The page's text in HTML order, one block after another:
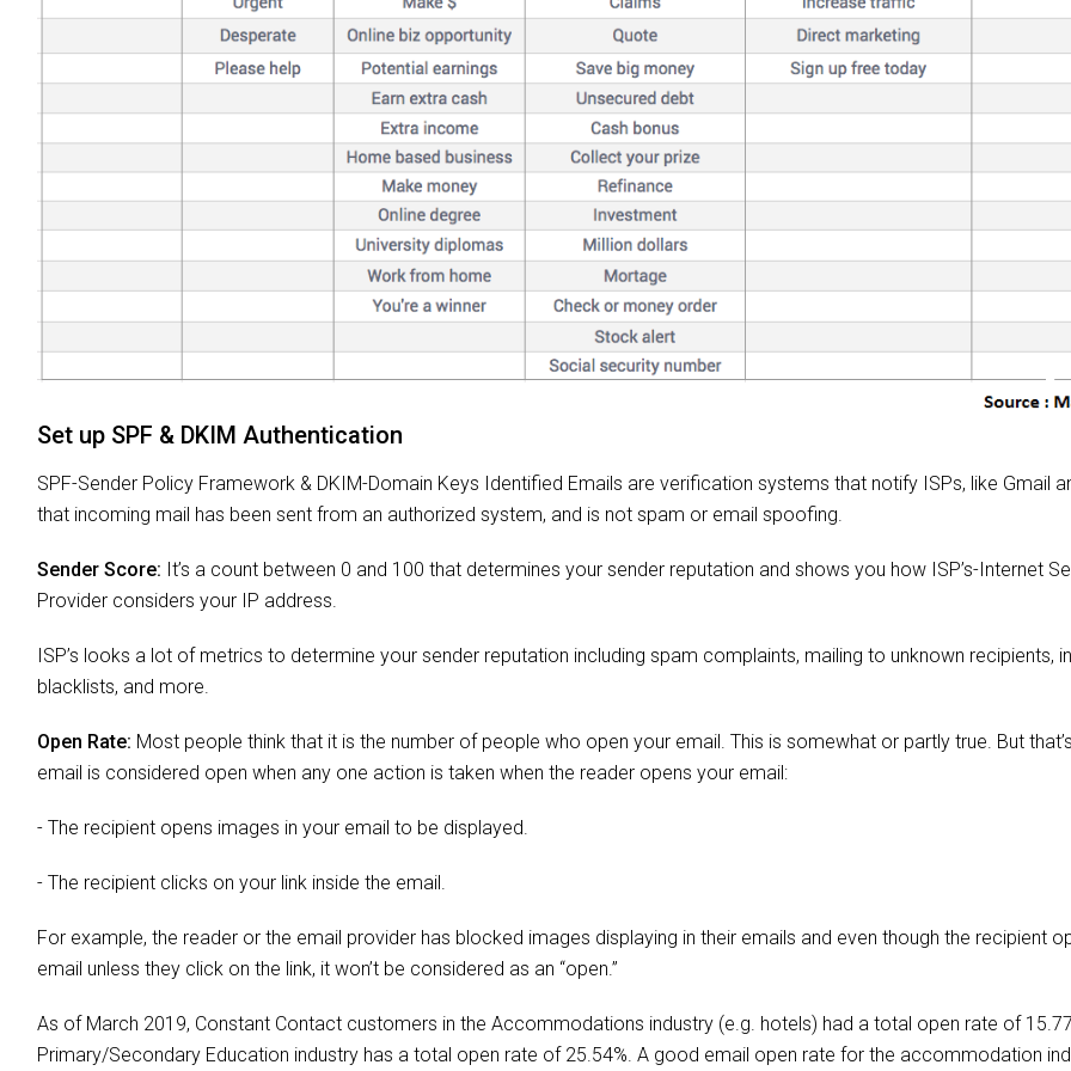
Set up SPF & DKIM Authentication
SPF-Sender Policy Framework & DKIM-Domain Keys Identified Emails are verification systems that notify ISPs, like Gmail
that incoming mail has been sent from an authorized system, and is not spam or email spoofing.
Sender Score: It’s a count between 0 and 100 that determines your sender reputation and shows you how ISP’s-Internet
Provider considers your IP address.
ISP’s looks a lot of metrics to determine your sender reputation including spam complaints, mailing to unknown recipients,
blacklists, and more.
Open Rate: Most people think that it is the number of people who open your email. This is somewhat or partly true. But
email is considered open when any one action is taken when the reader opens your email:
- The recipient opens images in your email to be displayed.
- The recipient clicks on your link inside the email.
For example, the reader or the email provider has blocked images displaying in their emails and even though the recipient
email unless they click on the link, it won’t be considered as an “open.”
As of March 2019, Constant Contact customers in the Accommodations industry (e.g. hotels) had a total open rate of
Primary/Secondary Education industry has a total open rate of 25.54%. A good email open rate for the accommodation